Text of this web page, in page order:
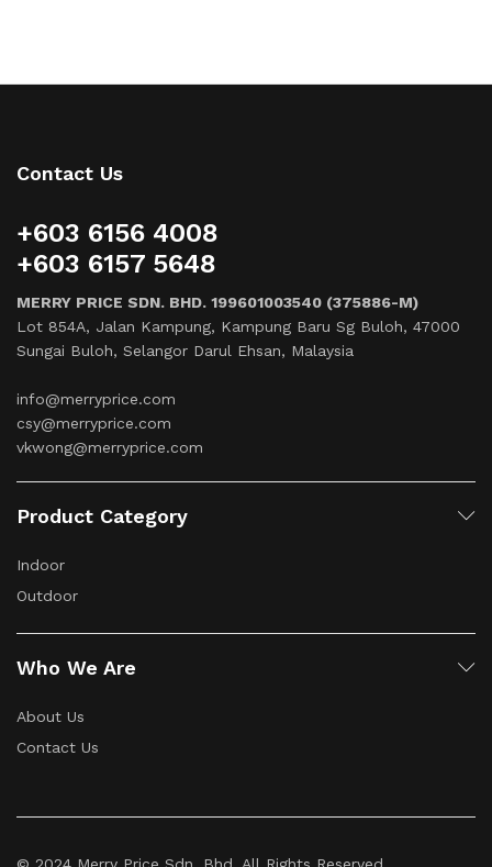
Contact Us
+603 6156 4008
+603 6157 5648
MERRY PRICE SDN. BHD. 199601003540 (375886-M)
Lot 854A, Jalan Kampung, Kampung Baru Sg Buloh, 47000
Sungai Buloh, Selangor Darul Ehsan, Malaysia
info@merryprice.com
csy@merryprice.com
vkwong@merryprice.com
Product Category
Indoor
Outdoor
Who We Are
About Us
Contact Us
© 2024 Merry Price Sdn. Bhd. All Rights Reserved